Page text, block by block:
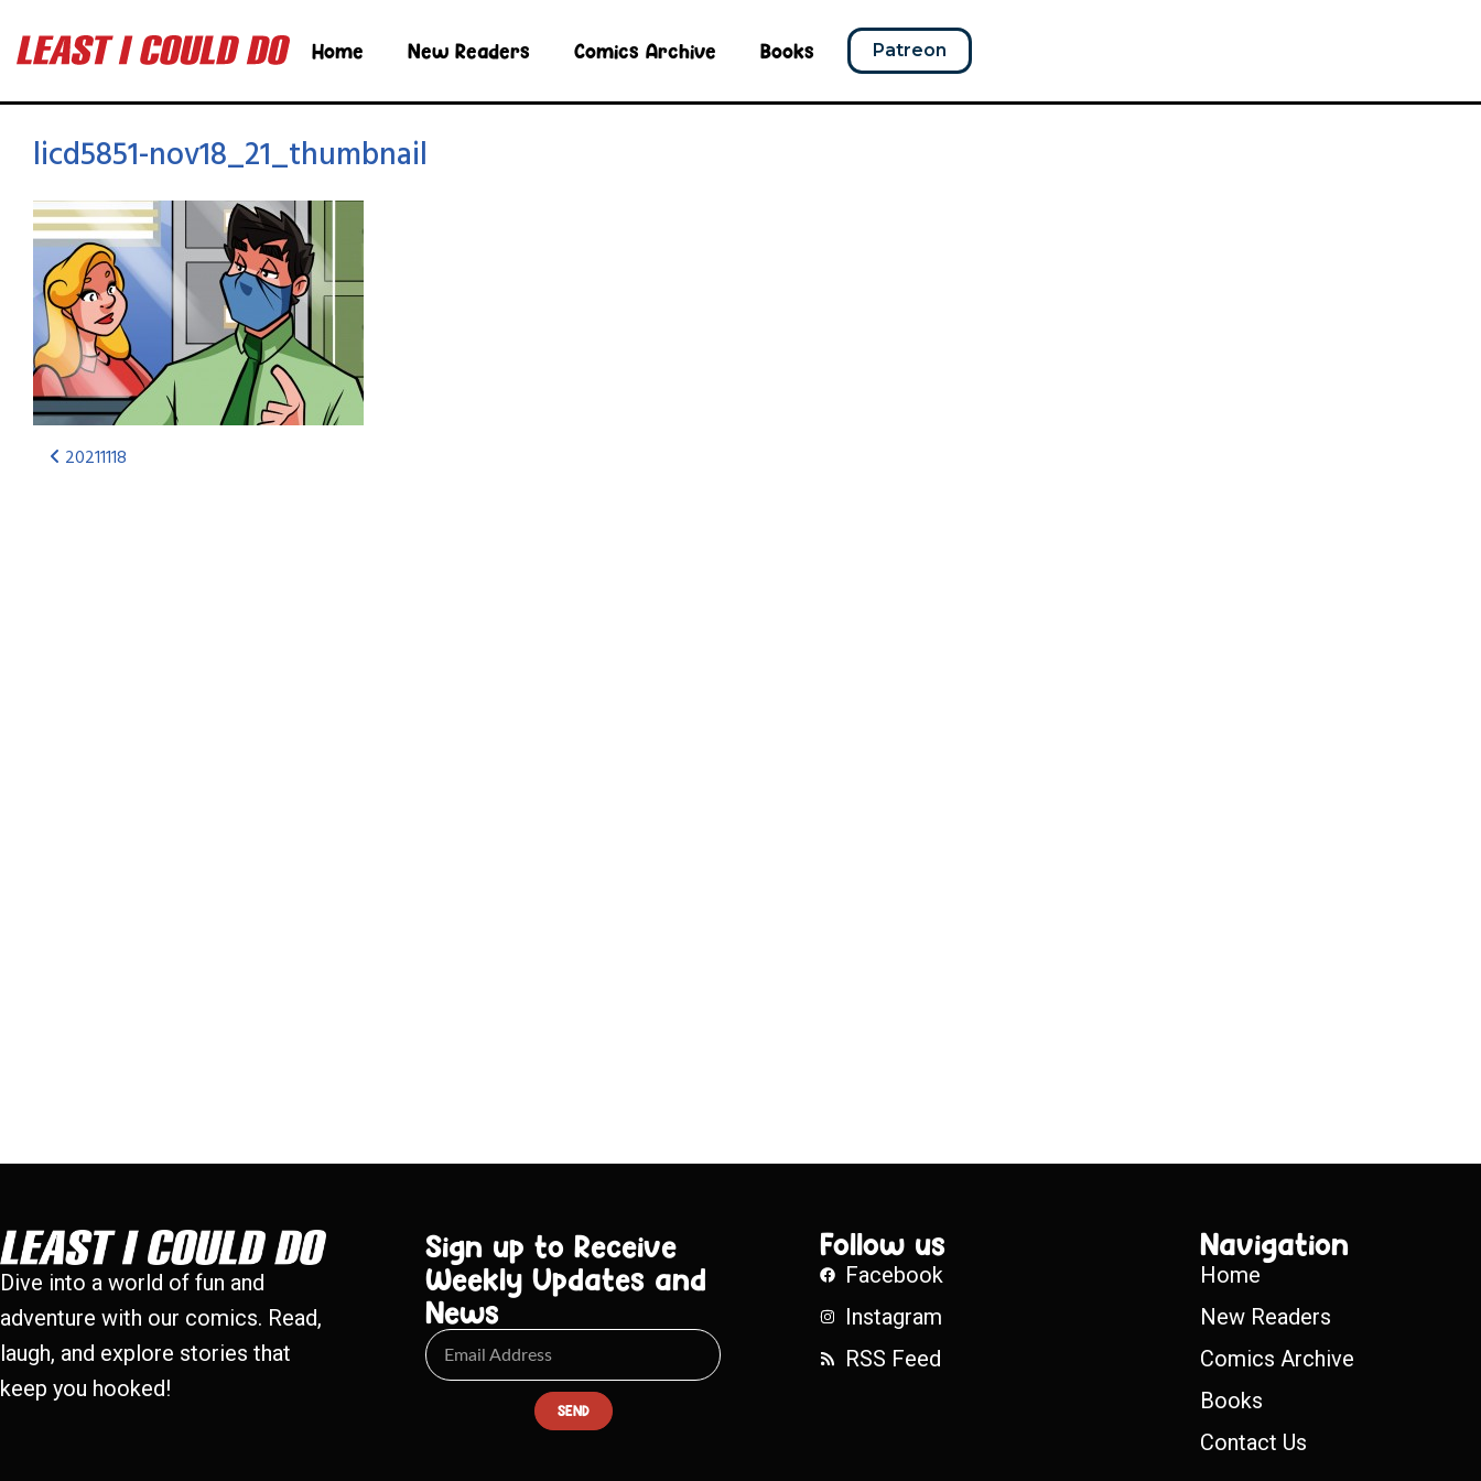
Home New Readers Comics Archive Books Patreon
licd5851-nov18_21_thumbnail
20211118
Dive into a world of fun and
adventure with our comics. Read,
laugh, and explore stories that
keep you hooked!
Sign up to Receive
Weekly Updates and
News
SEND
Follow us
Facebook
Instagram
RSS Feed
Navigation
Home
New Readers
Comics Archive
Books
Contact Us